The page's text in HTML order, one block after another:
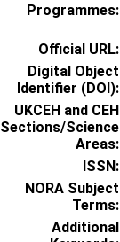
Programmes:
Official URL:
Digital Object
Identifier (DOI):
UKCEH and CEH
Sections/Science
Areas:
ISSN:
NORA Subject
Terms:
Additional